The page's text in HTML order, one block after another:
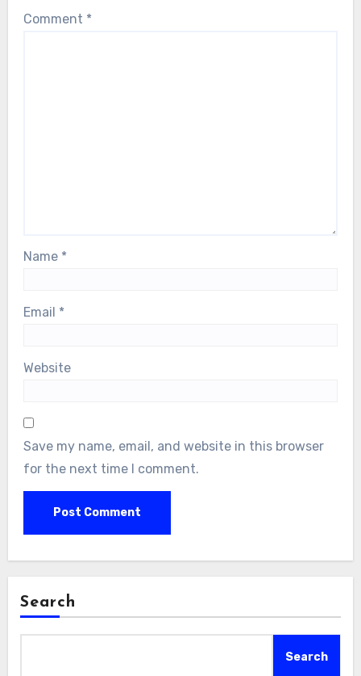
health scare. Our thoughts are with him,
Comment *
Name *
Email *
Website
Save my name, email, and website in this browser
for the next time I comment.
Search
Search